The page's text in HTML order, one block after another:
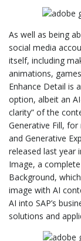
As well as being
social media
itself, including
animations,
Enhance Detail is
option, albeit an
clarity” of the
Generative Fill,
and Generative
released last year
Image, a
Background,
image with AI
AI into SAP’s
solutions and